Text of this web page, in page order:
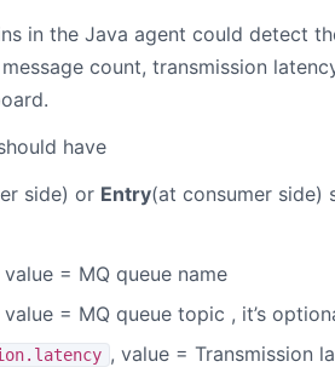
in the Java agent could detect
count, transmission
have
side) or Entry(at consumer side)
value = MQ queue name
value = MQ queue topic , it’s
, value = Transmission